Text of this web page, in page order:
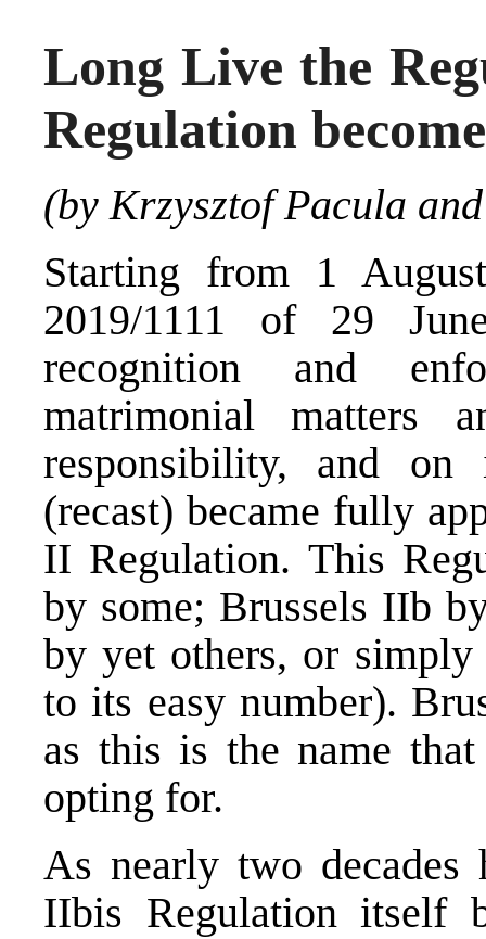
Long Live the
Regulation
(by Krzysztof Pacula
Starting from 1
2019/1111 of 29
recognition and
matrimonial matters
responsibility, and on
(recast) became fully
II Regulation. This
by some; Brussels IIb
by yet others, or simply
to its easy number).
as this is the name
opting for.
As nearly two decades
IIbis Regulation itself